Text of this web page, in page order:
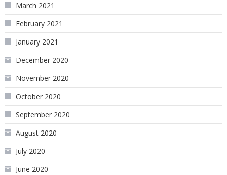
March 2021
February 2021
January 2021
December 2020
November 2020
October 2020
September 2020
August 2020
July 2020
June 2020